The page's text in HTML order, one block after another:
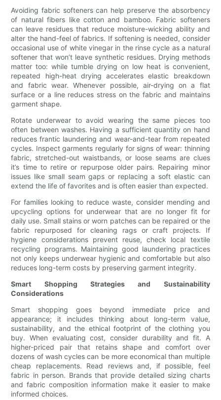
Avoiding fabric softeners can help preserve the absorbency
of natural fibers like cotton and bamboo. Fabric softeners
can leave residues that reduce moisture-wicking ability and
alter the hand-feel of fabrics. If softening is needed, consider
occasional use of white vinegar in the rinse cycle as a natural
softener that won’t leave synthetic residues. Drying methods
matter too: while tumble drying on low heat is convenient,
repeated high-heat drying accelerates elastic breakdown
and fabric wear. Whenever possible, air-drying on a flat
surface or a line reduces stress on the fabric and maintains
garment shape.
Rotate underwear to avoid wearing the same pieces too
often between washes. Having a sufficient quantity on hand
reduces frantic laundering and wear-and-tear from repeated
cycles. Inspect garments regularly for signs of wear: thinning
fabric, stretched-out waistbands, or loose seams are clues
it’s time to retire or repurpose older pairs. Repairing minor
issues like small seam gaps or replacing a soft elastic can
extend the life of favorites and is often easier than expected.
For families looking to reduce waste, consider mending and
upcycling options for underwear that are no longer fit for
daily use. Small stains or worn patches can be repaired or the
fabric repurposed for cleaning rags or craft projects. If
hygiene considerations prevent reuse, check local textile
recycling programs. Maintaining good laundering practices
not only keeps underwear hygienic and comfortable but also
reduces long-term costs by preserving garment integrity.
Smart Shopping Strategies and Sustainability
Considerations
Smart shopping goes beyond immediate price and
appearance; it includes thinking about long-term value,
sustainability, and the ethical footprint of the clothing you
buy. When evaluating cost, consider durability and fit. A
higher-priced pair that retains shape and comfort over
dozens of wash cycles can be more economical than multiple
cheap replacements. Read reviews and, if possible, feel
fabric in person. Brands that provide detailed sizing charts
and fabric composition information make it easier to make
informed choices.